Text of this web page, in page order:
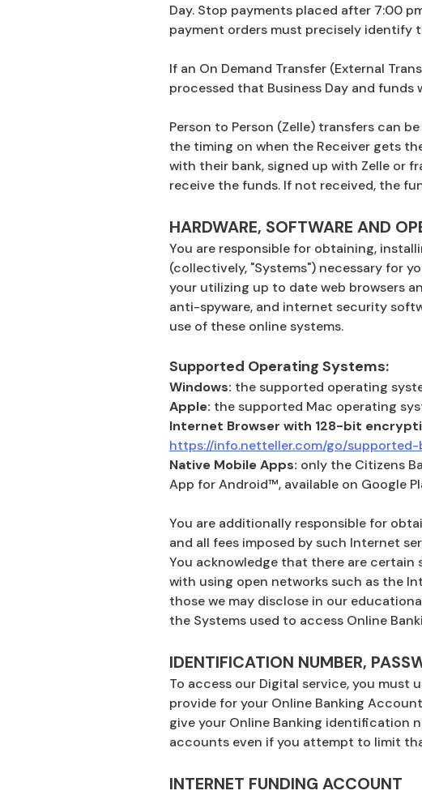
Day. Stop payments placed after 7:00
payment orders must precisely identify
If an On Demand Transfer (External
processed that Business Day and
Person to Person (Zelle) transfers can
the timing on when the Receiver gets
with their bank, signed up with Zelle or
receive the funds. If not received, the
HARDWARE, SOFTWARE AND
You are responsible for obtaining,
(collectively, "Systems") necessary for
your utilizing up to date web browsers
anti-spyware, and internet security
use of these online systems.
Supported Operating Systems:
Windows: the supported operating
Apple: the supported Mac operating
Internet Browser with 128-bit
https://info.netteller.com/go/supported-
Native Mobile Apps: only the Citizens
App for Android™, available on Google
You are additionally responsible for
and all fees imposed by such Internet
You acknowledge that there are certain
with using open networks such as the
those we may disclose in our
the Systems used to access Online
IDENTIFICATION NUMBER,
To access our Digital service, you
provide for your Online Banking
give your Online Banking identification
accounts even if you attempt to limit
INTERNET FUNDING ACCOUNT